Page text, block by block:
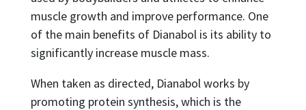
muscle growth and improve performance. One
of the main benefits of Dianabol is its ability to
significantly increase muscle mass.
When taken as directed, Dianabol works by
promoting protein synthesis, which is the